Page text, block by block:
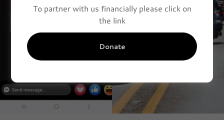
Trafficking
Today
Making a Difference ONE
person at a time.
To partner with us financially please click on
the link
Donate